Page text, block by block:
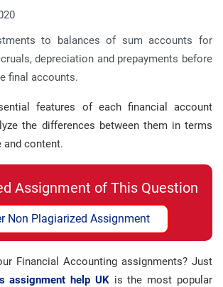
to balances of sum accounts for
depreciation and prepayments before
final accounts.
features of each financial account
the differences between them in terms
and content.
Assignment of This Question
Non Plagiarized Assignment
Financial Accounting assignments? Just
assignment help UK is the most popular